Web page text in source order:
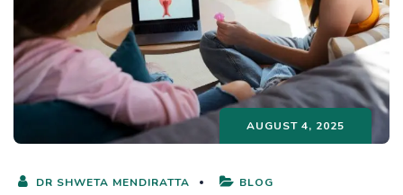
AUGUST 4, 2025
DR SHWETA MENDIRATTA BLOG